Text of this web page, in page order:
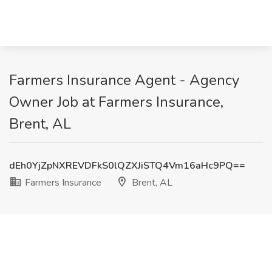
Farmers Insurance Agent - Agency
Owner Job at Farmers Insurance,
Brent, AL
dEh0YjZpNXREVDFkS0lQZXJiSTQ4Vm16aHc9PQ==
Farmers Insurance
Brent, AL